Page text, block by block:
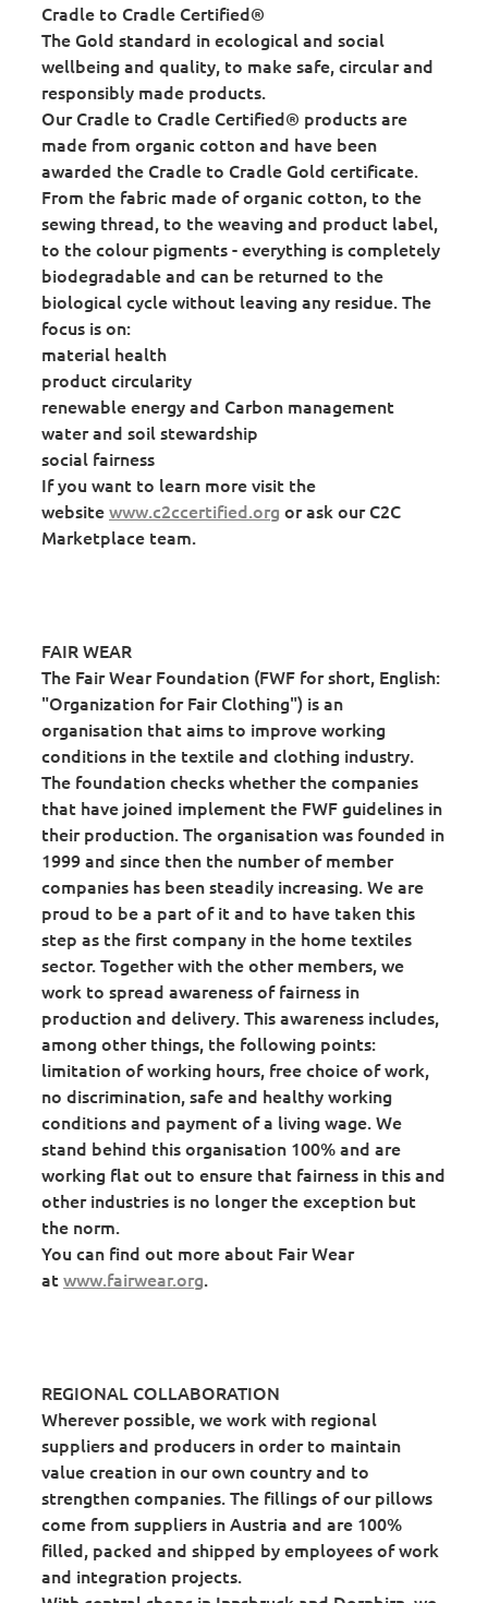
Cradle to Cradle Certified®
The Gold standard in ecological and social
wellbeing and quality, to make safe, circular and
responsibly made products.
Our Cradle to Cradle Certified® products are
made from organic cotton and have been
awarded the Cradle to Cradle Gold certificate.
From the fabric made of organic cotton, to the
sewing thread, to the weaving and product label,
to the colour pigments - everything is completely
biodegradable and can be returned to the
biological cycle without leaving any residue. The
focus is on:
material health
product circularity
renewable energy and Carbon management
water and soil stewardship
social fairness
If you want to learn more visit the
websitewww.c2ccertified.org or ask our C2C
Marketplace team.
FAIR WEAR
The Fair Wear Foundation (FWF for short, English:
"Organization for Fair Clothing") is an
organisation that aims to improve working
conditions in the textile and clothing industry.
The foundation checks whether the companies
that have joined implement the FWF guidelines in
their production. The organisation was founded in
1999 and since then the number of member
companies has been steadily increasing. We are
proud to be a part of it and to have taken this
step as the first company in the home textiles
sector. Together with the other members, we
work to spread awareness of fairness in
production and delivery. This awareness includes,
among other things, the following points:
limitation of working hours, free choice of work,
no discrimination, safe and healthy working
conditions and payment of a living wage. We
stand behind this organisation 100% and are
working flat out to ensure that fairness in this and
other industries is no longer the exception but
the norm.
You can find out more about Fair Wear
atwww.fairwear.org.
REGIONAL COLLABORATION
Wherever possible, we work with regional
suppliers and producers in order to maintain
value creation in our own country and to
strengthen companies. The fillings of our pillows
come from suppliers in Austria and are 100%
filled, packed and shipped by employees of work
and integration projects.